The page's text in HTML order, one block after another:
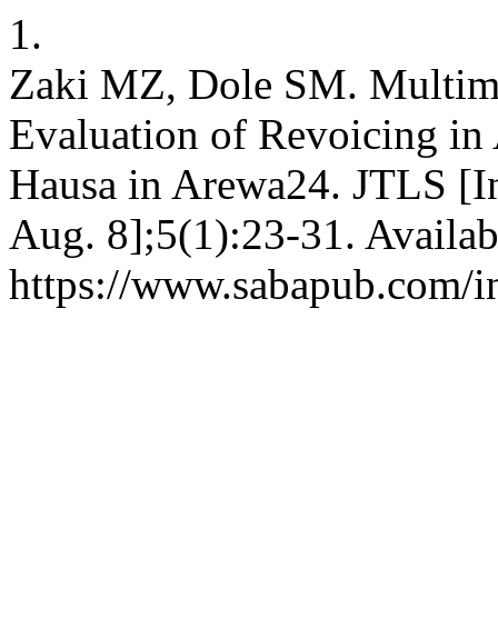
1.
Zaki MZ, Dole SM.
Evaluation of Revoicing in
Hausa in Arewa24. JTLS
Aug. 8];5(1):23-31.
https://